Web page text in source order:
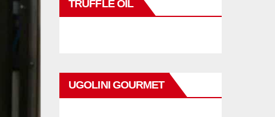
TRUFFLE OIL
UGOLINI GOURMET